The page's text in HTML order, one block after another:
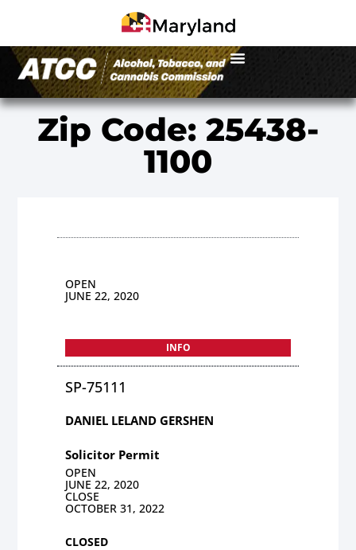
Zip Code: 25438-
1100
OPEN
JUNE 22, 2020
INFO
SP-75111
DANIEL LELAND GERSHEN
Solicitor Permit
OPEN
JUNE 22, 2020
CLOSE
OCTOBER 31, 2022
CLOSED